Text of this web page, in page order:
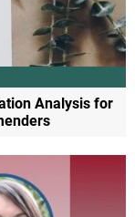
Analysis for